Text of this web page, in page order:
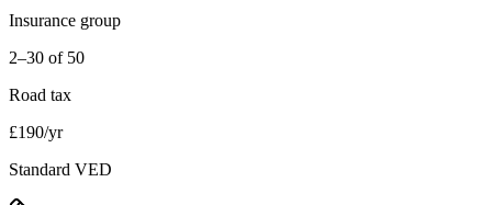
Insurance group
2–30 of 50
Road tax
£190/yr
Standard VED